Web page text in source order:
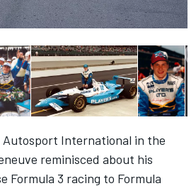
Autosport International in the
reminisced about his
Formula 3 racing to Formula